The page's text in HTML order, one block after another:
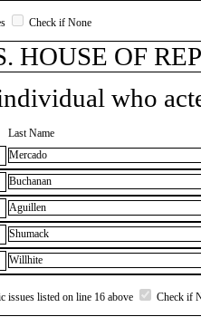
Check if None
HOUSE OF
who
Last Name
Mercado
Buchanan
Aguillen
Shumack
Willhite
issues listed on line 16 above Check if